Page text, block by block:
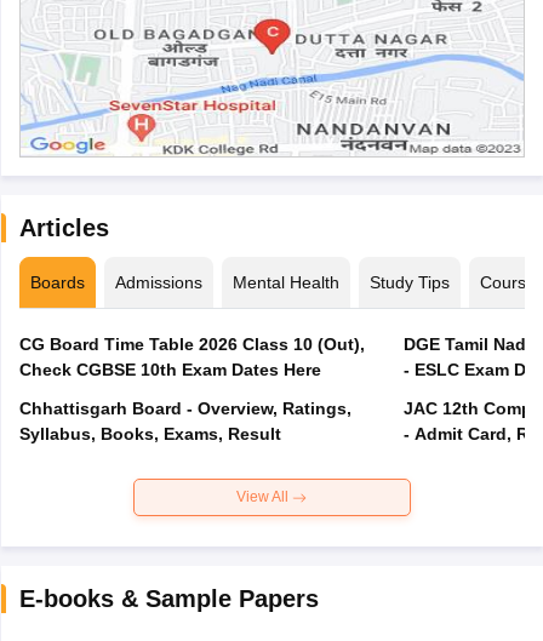
Articles
Boards Admissions Mental Health Study Tips Courses
CG Board Time Table 2026 Class 10 (Out),
Check CGBSE 10th Exam Dates Here
Chhattisgarh Board - Overview, Ratings,
Syllabus, Books, Exams, Result
DGE Tamil
- ESLC Exam
JAC 12th
- Admit Card,
View All
E-books & Sample Papers